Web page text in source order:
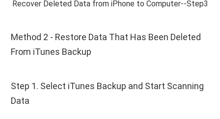
Recover Deleted Data from iPhone to Computer--Step3
Method 2 - Restore Data That Has Been Deleted
From iTunes Backup
Step 1. Select iTunes Backup and Start Scanning
Data